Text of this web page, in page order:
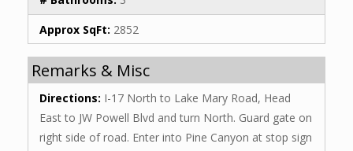
Approx SqFt: 2852
Remarks & Misc
Directions: I-17 North to Lake Mary Road, Head
East to JW Powell Blvd and turn North. Guard gate on
right side of road. Enter into Pine Canyon at stop sign